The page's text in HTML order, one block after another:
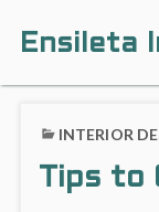
Ensileta
INTERIOR
Tips to